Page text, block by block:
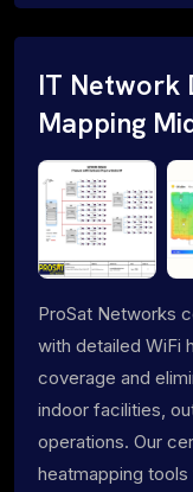
IT Network
Mapping
ProSat Networks
with detailed WiFi
coverage and
indoor facilities,
operations. Our
heatmapping tools